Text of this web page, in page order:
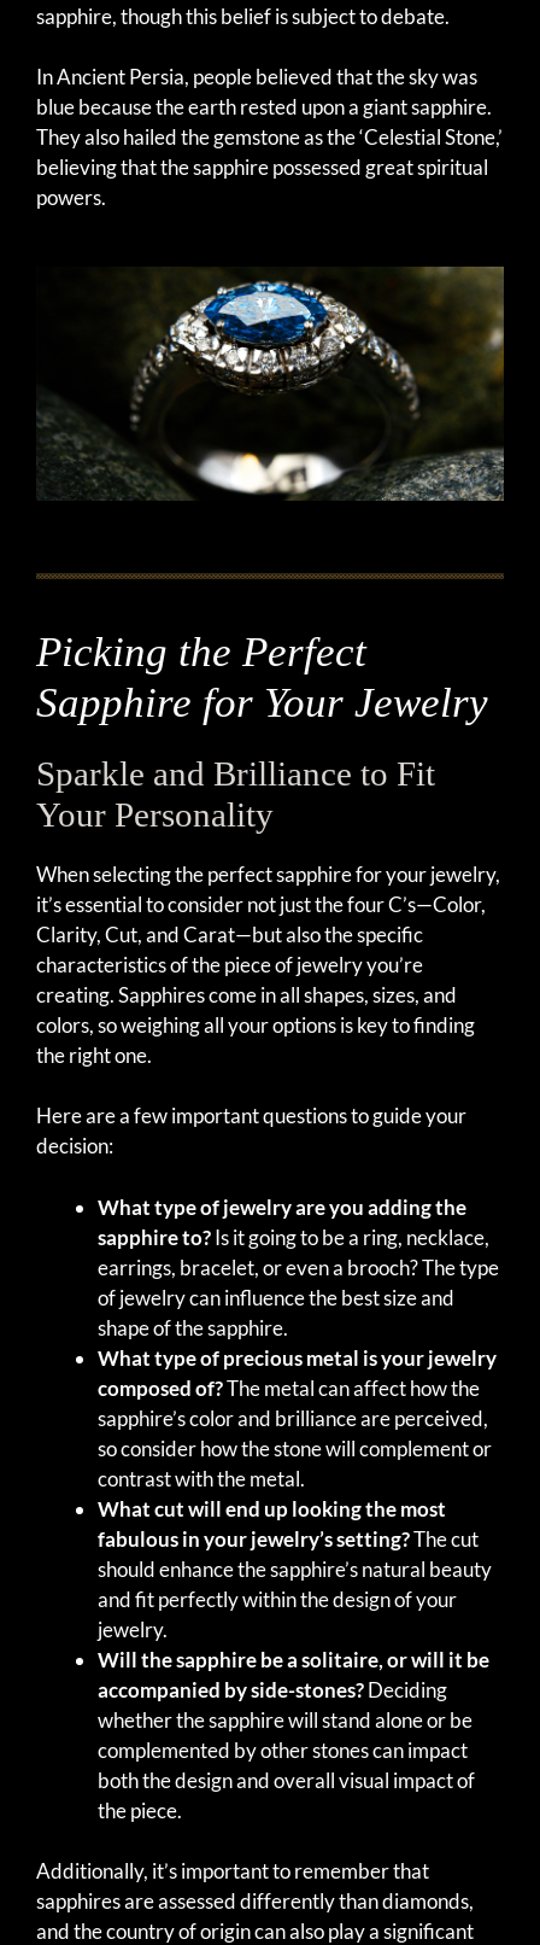
sapphire, though this belief is subject to debate.
In Ancient Persia, people believed that the sky was
blue because the earth rested upon a giant sapphire.
They also hailed the gemstone as the ‘Celestial Stone,’
believing that the sapphire possessed great spiritual
powers.
Picking the Perfect
Sapphire for Your Jewelry
Sparkle and Brilliance to Fit
Your Personality
When selecting the perfect sapphire for your jewelry,
it’s essential to consider not just the four C’s—Color,
Clarity, Cut, and Carat—but also the specific
characteristics of the piece of jewelry you’re
creating. Sapphires come in all shapes, sizes, and
colors, so weighing all your options is key to finding
the right one.
Here are a few important questions to guide your
decision:
What type of jewelry are you adding the
sapphire to?Is it going to be a ring, necklace,
earrings, bracelet, or even a brooch? The type
of jewelry can influence the best size and
shape of the sapphire.
What type of precious metal is your jewelry
composed of?The metal can affect how the
sapphire’s color and brilliance are perceived,
so consider how the stone will complement or
contrast with the metal.
What cut will end up looking the most
fabulous in your jewelry’s setting?The cut
should enhance the sapphire’s natural beauty
and fit perfectly within the design of your
jewelry.
Will the sapphire be a solitaire, or will it be
accompanied by side-stones?Deciding
whether the sapphire will stand alone or be
complemented by other stones can impact
both the design and overall visual impact of
the piece.
Additionally, it’s important to remember that
sapphires are assessed differently than diamonds,
and the country of origin can also play a significant